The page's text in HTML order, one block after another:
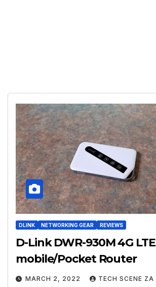
DLINK NETWORKING GEAR REVIEWS
D-Link DWR-930M 4G LTE
mobile/Pocket Router
MARCH 2, 2022 TECH SCENE ZA